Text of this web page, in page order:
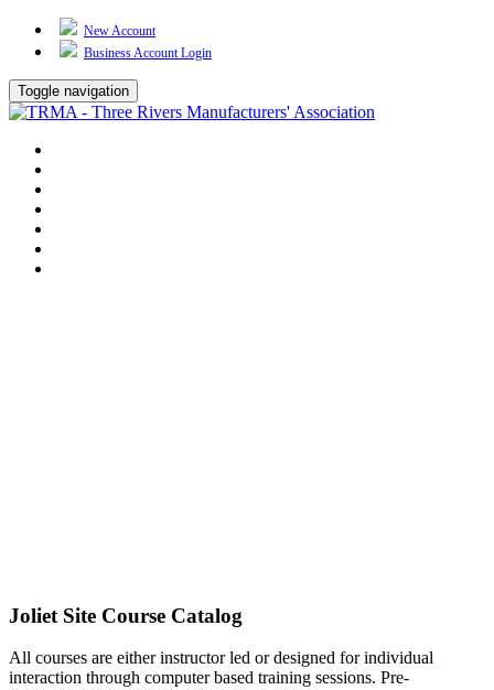
New Account
Business Account Login
Toggle navigation
Joliet Site Course Catalog
All courses are either instructor led or designed for individual
interaction through computer based training sessions. Pre-